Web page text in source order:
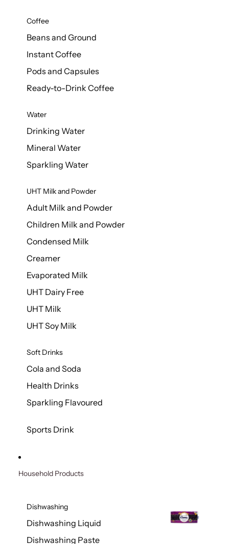
Coffee
Beans and Ground
Instant Coffee
Pods and Capsules
Ready-to-Drink Coffee
Water
Drinking Water
Mineral Water
Sparkling Water
UHT Milk and Powder
Adult Milk and Powder
Children Milk and Powder
Condensed Milk
Creamer
Evaporated Milk
UHT Dairy Free
UHT Milk
UHT Soy Milk
Soft Drinks
Cola and Soda
Health Drinks
Sparkling Flavoured
Sports Drink
Household Products
Dishwashing
Dishwashing Liquid
Dishwashing Paste